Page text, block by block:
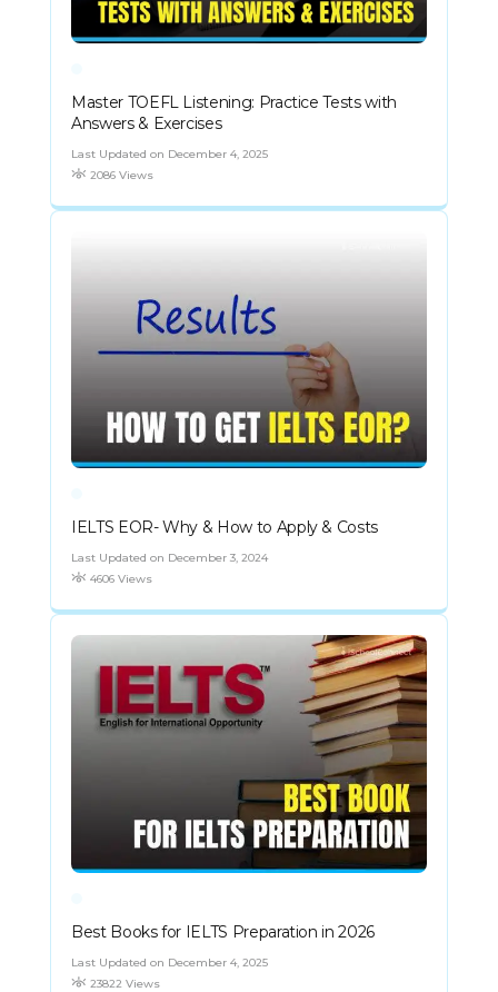
Master TOEFL Listening: Practice Tests with
Answers & Exercises
Last Updated on December 4, 2025
2086 Views
IELTS EOR- Why & How to Apply & Costs
Last Updated on December 3, 2024
4606 Views
Best Books for IELTS Preparation in 2026
Last Updated on December 4, 2025
23822 Views